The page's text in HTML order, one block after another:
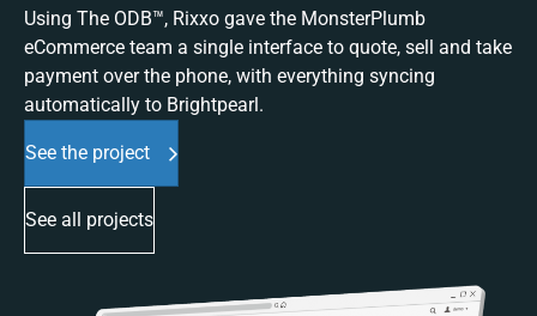
Using The ODB™, Rixxo gave the MonsterPlumb
eCommerce team a single interface to quote, sell and take
payment over the phone, with everything syncing
automatically to Brightpearl.
See the project
See all projects